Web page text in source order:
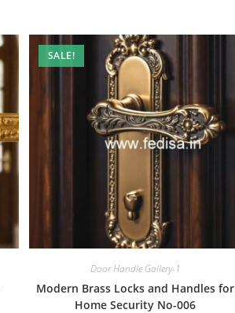
SALE!
Door Handle Gallery-1
Modern Brass Locks and Handles for
Home Security No-006